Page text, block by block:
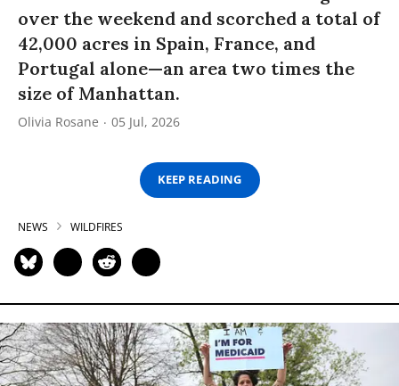
over the weekend and scorched a total of
42,000 acres in Spain, France, and
Portugal alone—an area two times the
size of Manhattan.
Olivia Rosane 05 Jul, 2026
KEEP READING
NEWS WILDFIRES